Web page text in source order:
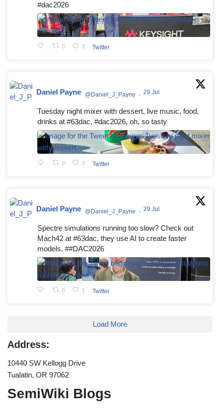
#dac2026
0 2 Twitter
Daniel Payne @Daniel_J_Payne · 29 Jul
Tuesday night mixer with dessert, live music, food,
drinks at #63dac, #dac2026, oh, so tasty
0 0 Twitter
Daniel Payne @Daniel_J_Payne · 29 Jul
Spectre simulations running too slow? Check out
Mach42 at #63dac, they use AI to create faster
models. ##DAC2026
0 1 Twitter
Load More
Address:
10440 SW Kellogg Drive
Tualatin, OR 97062
SemiWiki Blogs